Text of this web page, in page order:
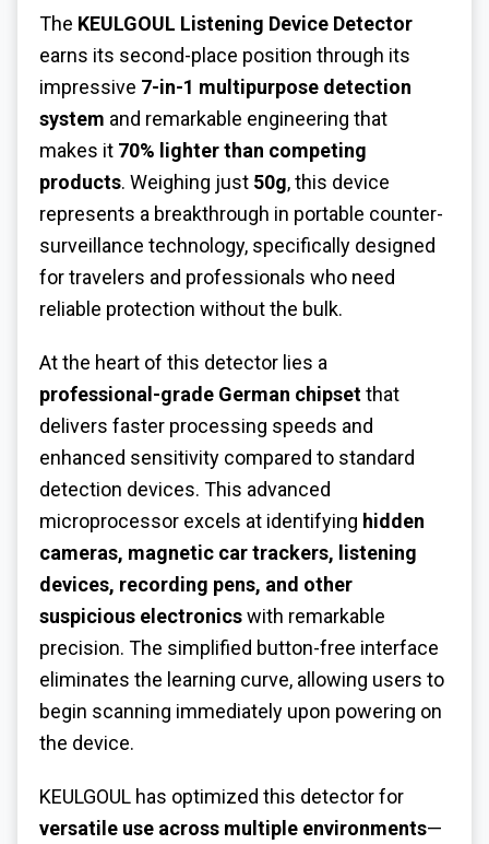
The KEULGOUL Listening Device Detector
earns its second-place position through its
impressive 7-in-1 multipurpose detection
system and remarkable engineering that
makes it 70% lighter than competing
products. Weighing just 50g, this device
represents a breakthrough in portable counter-
surveillance technology, specifically designed
for travelers and professionals who need
reliable protection without the bulk.
At the heart of this detector lies a
professional-grade German chipsetthat
delivers faster processing speeds and
enhanced sensitivity compared to standard
detection devices. This advanced
microprocessor excels at identifying hidden
cameras, magnetic car trackers, listening
devices, recording pens, and other
suspicious electronicswith remarkable
precision. The simplified button-free interface
eliminates the learning curve, allowing users to
begin scanning immediately upon powering on
the device.
KEULGOUL has optimized this detector for
versatile use across multiple environments—